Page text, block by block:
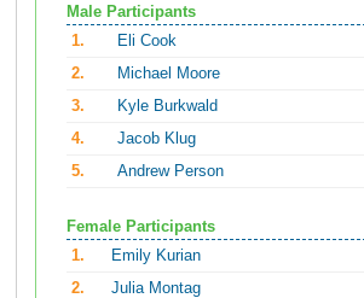
Male Participants
1.
Eli Cook
2.
Michael Moore
3.
Kyle Burkwald
4.
Jacob Klug
5.
Andrew Person
Female Participants
1.
Emily Kurian
2.
Julia Montag